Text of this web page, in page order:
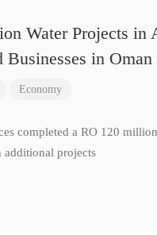
Water Projects in
Businesses in Oman
Economy
completed a RO 120
projects